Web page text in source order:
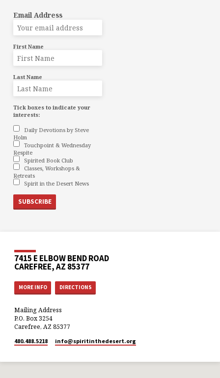
Email Address
First Name
Last Name
Tick boxes to indicate your
interests:
Daily Devotions by Steve
Holm
Touchpoint & Wednesday
Respite
Spirited Book Club
Classes, Workshops &
Retreats
Spirit in the Desert News
7415 E ELBOW BEND ROAD
CAREFREE, AZ 85377
MORE INFO DIRECTIONS
Mailing Address
P.O. Box 3254
Carefree, AZ 85377
480.488.5218 info​@spiritinthedesert.org